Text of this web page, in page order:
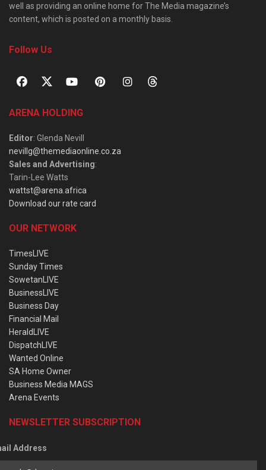
well as providing an online home for The Media magazine’s
content, which is posted on a monthly basis.
Follow Us
ARENA HOLDING
Editor: Glenda Nevill
nevillg@themediaonline.co.za
Sales and Advertising:
Tarin-Lee Watts
wattst@arena.africa
Download our rate card
OUR NETWORK
TimesLIVE
Sunday Times
SowetanLIVE
BusinessLIVE
Business Day
Financial Mail
HeraldLIVE
DispatchLIVE
Wanted Online
SA Home Owner
Business Media MAGS
Arena Events
NEWSLETTER SUBSCRIPTION
Address